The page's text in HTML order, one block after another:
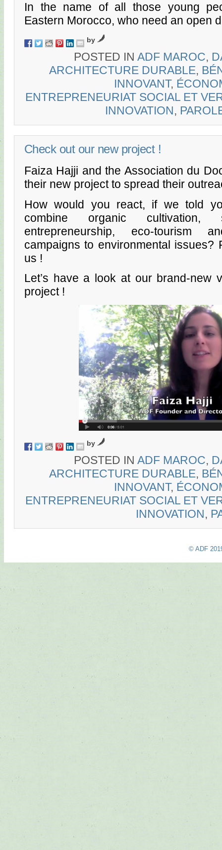
In the name of all those young
Eastern Morocco, who need an open
by
POSTED IN ADF MAROC,
ARCHITECTURE DURABLE,
INNOVANT,
ENTREPRENEURIAT SOCIAL ET
INNOVATION,
Check out our new project !
Faiza Hajji and the Association du
their new project to spread their
How would you react, if we told
combine organic
entrepreneurship, eco-tourism
campaigns to environmental issues?
us !
Let’s have a look at our brand-new
project !
by
POSTED IN ADF MAROC,
ARCHITECTURE DURABLE,
INNOVANT,
ENTREPRENEURIAT SOCIAL ET
INNOVATION,
© ADF